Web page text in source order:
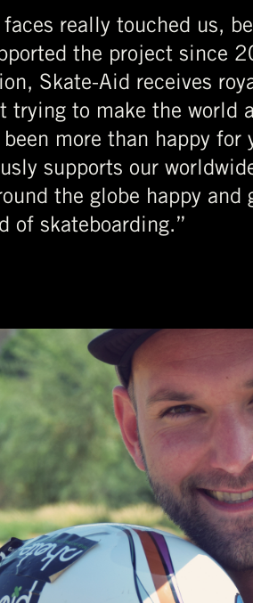
really touched us,
the project since
Skate-Aid receives
trying to make the world
more than happy for
supports our
the globe happy
of skateboarding.”